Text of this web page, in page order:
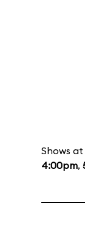
Shows at
4:00pm,